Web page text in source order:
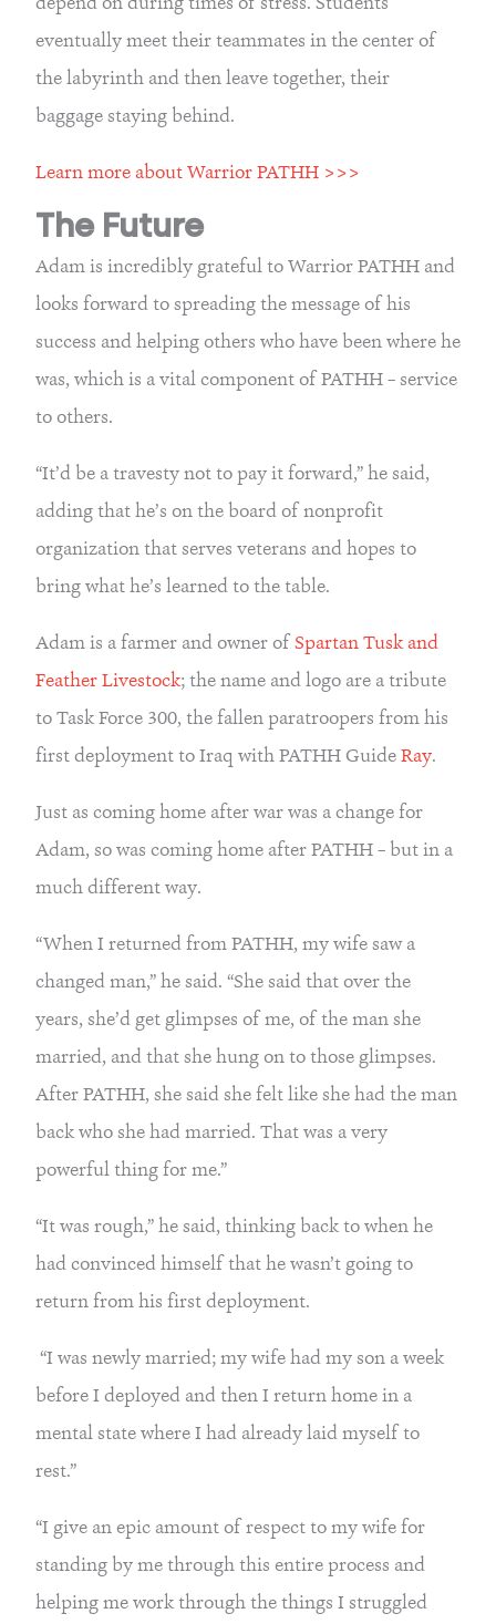
eventually meet their teammates in the center of
the labyrinth and then leave together, their
baggage staying behind.
Learn more about Warrior PATHH >>>
The Future
Adam is incredibly grateful to Warrior PATHH and
looks forward to spreading the message of his
success and helping others who have been where he
was, which is a vital component of PATHH – service
to others.
“It’d be a travesty not to pay it forward,” he said,
adding that he’s on the board of nonprofit
organization that serves veterans and hopes to
bring what he’s learned to the table.
Adam is a farmer and owner of Spartan Tusk and
Feather Livestock; the name and logo are a tribute
to Task Force 300, the fallen paratroopers from his
first deployment to Iraq with PATHH Guide Ray.
Just as coming home after war was a change for
Adam, so was coming home after PATHH – but in a
much different way.
“When I returned from PATHH, my wife saw a
changed man,” he said. “She said that over the
years, she’d get glimpses of me, of the man she
married, and that she hung on to those glimpses.
After PATHH, she said she felt like she had the man
back who she had married. That was a very
powerful thing for me.”
“It was rough,” he said, thinking back to when he
had convinced himself that he wasn’t going to
return from his first deployment.
“I was newly married; my wife had my son a week
before I deployed and then I return home in a
mental state where I had already laid myself to
rest.”
“I give an epic amount of respect to my wife for
standing by me through this entire process and
helping me work through the things I struggled